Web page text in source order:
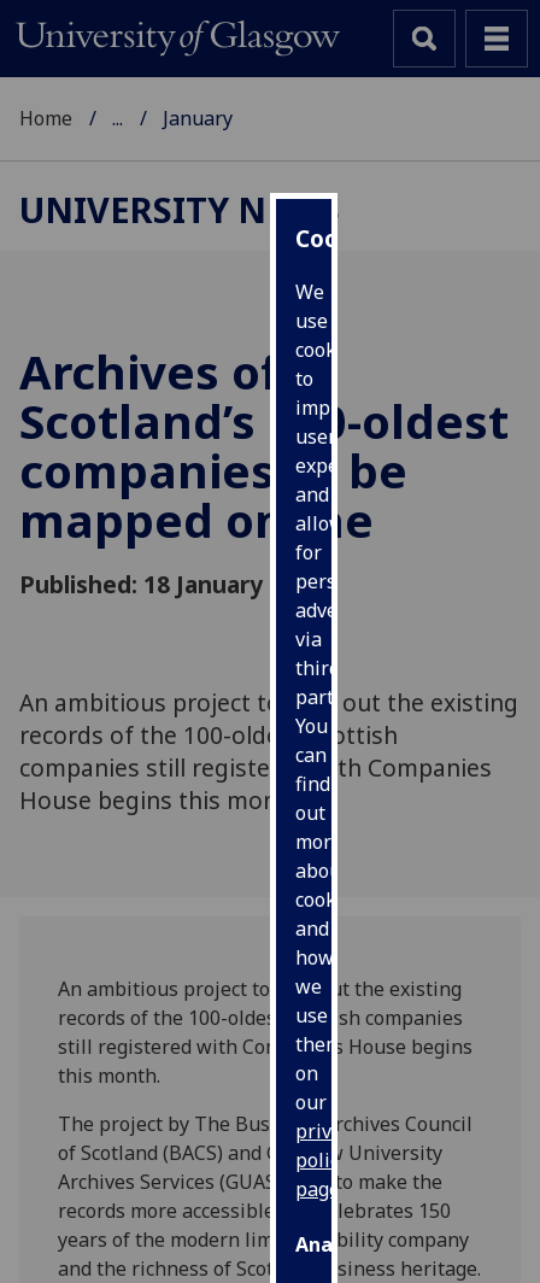
Cookies
We
use
cookies
to
improve
user
experience
and
allow
for
personalised
advertising
via
third
parties.
You
can
find
out
more
about
cookies
and
how
we
use
them
on
our
privacy
policy
page.
Analytics
Home ... January
UNIVERSITY NEWS
Archives of
Scotland’s 100-oldest
companies to be
mapped online
Published: 18 January 2011
An ambitious project to map out the existing
records of the 100-oldest Scottish
companies still registered with Companies
House begins this month.
An ambitious project to map out the existing
records of the 100-oldest Scottish companies
still registered with Companies House begins
this month.
The project by The Business Archives Council
of Scotland (BACS) and Glasgow University
Archives Services (GUAS) aims to make the
records more accessible and celebrates 150
years of the modern limited liability company
and the richness of Scottish business heritage.